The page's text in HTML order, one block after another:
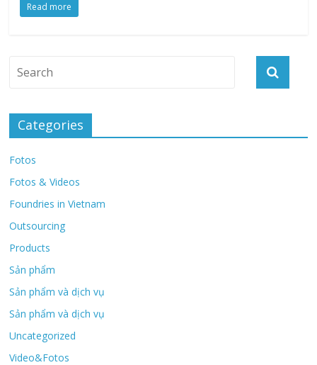
Read more
Categories
Fotos
Fotos & Videos
Foundries in Vietnam
Outsourcing
Products
Sản phẩm
Sản phẩm và dịch vụ
Sản phẩm và dịch vụ
Uncategorized
Video&Fotos